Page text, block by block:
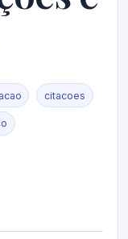
citacoes